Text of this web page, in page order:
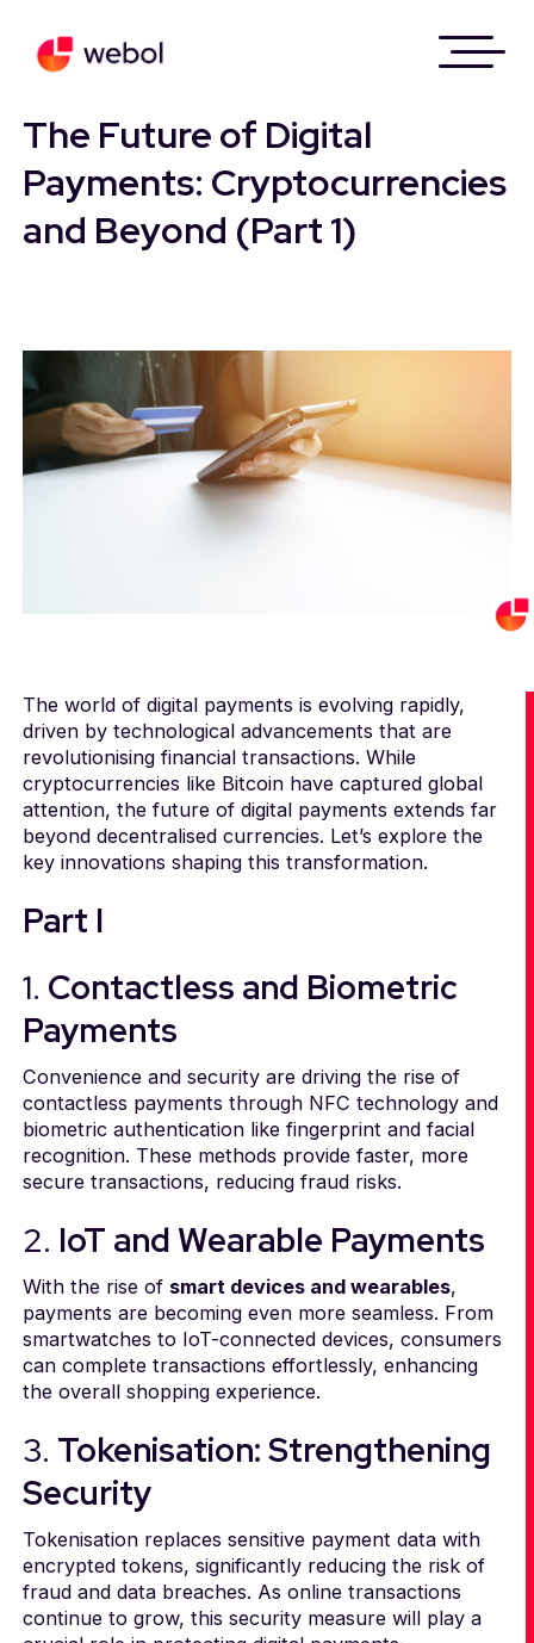
content
The Future of Digital
Payments: Cryptocurrencies
and Beyond (Part 1)
The world of digital payments is evolving rapidly,
driven by technological advancements that are
revolutionising financial transactions. While
cryptocurrencies like Bitcoin have captured global
attention, the future of digital payments extends far
beyond decentralised currencies. Let’s explore the
key innovations shaping this transformation.
Part I
1. Contactless and Biometric
Payments
Convenience and security are driving the rise of
contactless payments through NFC technology and
biometric authentication like fingerprint and facial
recognition. These methods provide faster, more
secure transactions, reducing fraud risks.
2. IoT and Wearable Payments
With the rise of smart devices and wearables,
payments are becoming even more seamless. From
smartwatches to IoT-connected devices, consumers
can complete transactions effortlessly, enhancing
the overall shopping experience.
3. Tokenisation: Strengthening
Security
Tokenisation replaces sensitive payment data with
encrypted tokens, significantly reducing the risk of
fraud and data breaches. As online transactions
continue to grow, this security measure will play a